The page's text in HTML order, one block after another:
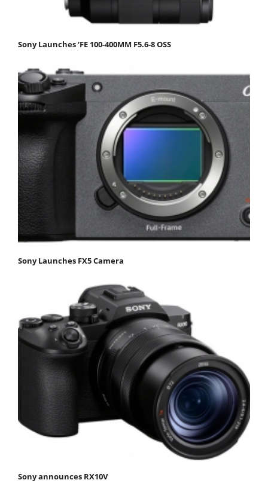
Sony Launches ‘FE 100-400MM F5.6-8 OSS
Sony Launches FX5 Camera
Sony announces RX10V